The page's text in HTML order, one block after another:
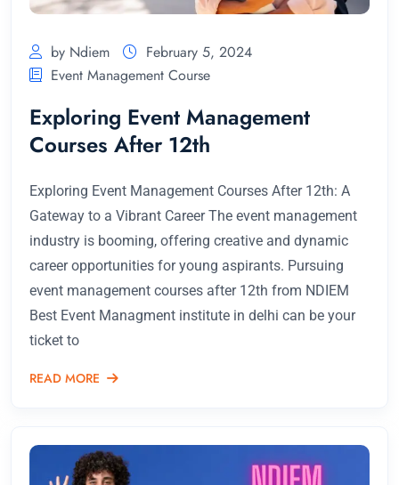
by Ndiem
February 5, 2024
Event Management Course
Exploring Event Management
Courses After 12th
Exploring Event Management Courses After 12th: A
Gateway to a Vibrant Career The event management
industry is booming, offering creative and dynamic
career opportunities for young aspirants. Pursuing
event management courses after 12th from NDIEM
Best Event Managment institute in delhi can be your
ticket to
READ MORE